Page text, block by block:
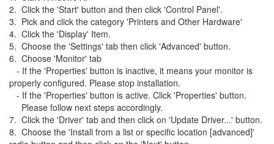
2. Click the 'Start' button and then click 'Control Panel'.
3. Pick and click the category 'Printers and Other Hardware'
4. Click the 'Display' Item.
5. Choose the 'Settings' tab then click 'Advanced' button.
6. Choose 'Monitor' tab
- If the 'Properties' button is inactive, it means your monitor is
properly configured. Please stop installation.
- If the 'Properties' button is active. Click 'Properties' button.
Please follow next steps accordingly.
7. Click the 'Driver' tab and then click on 'Update Driver...' button.
8. Choose the 'Install from a list or specific location [advanced]'